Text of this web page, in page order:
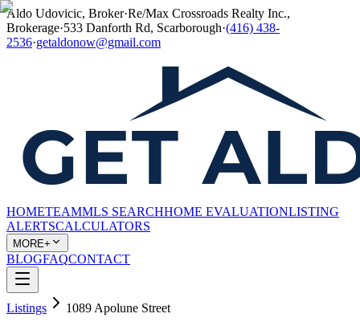
Aldo Udovicic, Broker·Re/Max Crossroads Realty Inc.,
Brokerage·533 Danforth Rd, Scarborough·(416) 438-
2536·getaldonow@gmail.com
HOMETEAMMLS SEARCHHOME EVALUATIONLISTING
ALERTSCALCULATORS
MORE+
BLOGFAQCONTACT
Listings 1089 Apolune Street